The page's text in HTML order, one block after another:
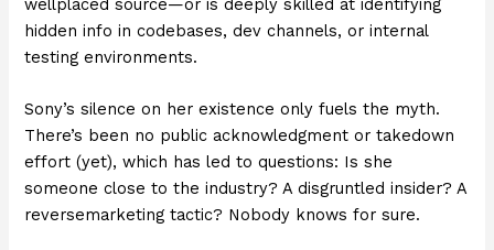
wellplaced source—or is deeply skilled at identifying
hidden info in codebases, dev channels, or internal
testing environments.
Sony’s silence on her existence only fuels the myth.
There’s been no public acknowledgment or takedown
effort (yet), which has led to questions: Is she
someone close to the industry? A disgruntled insider? A
reversemarketing tactic? Nobody knows for sure.